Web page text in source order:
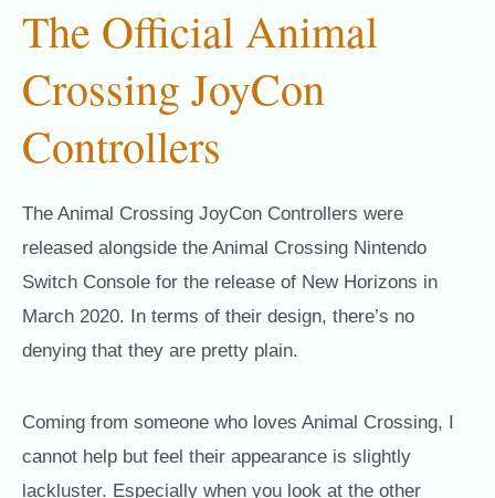
The Official Animal
Crossing JoyCon
Controllers
The Animal Crossing JoyCon Controllers were
released alongside the Animal Crossing Nintendo
Switch Console for the release of New Horizons in
March 2020. In terms of their design, there’s no
denying that they are pretty plain.
Coming from someone who loves Animal Crossing, I
cannot help but feel their appearance is slightly
lackluster. Especially when you look at the other